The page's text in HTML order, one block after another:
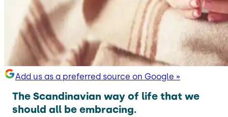
Add us as a preferred source on Google »
The Scandinavian way of life that we
should all be embracing.